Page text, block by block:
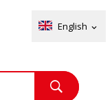
English expand_more